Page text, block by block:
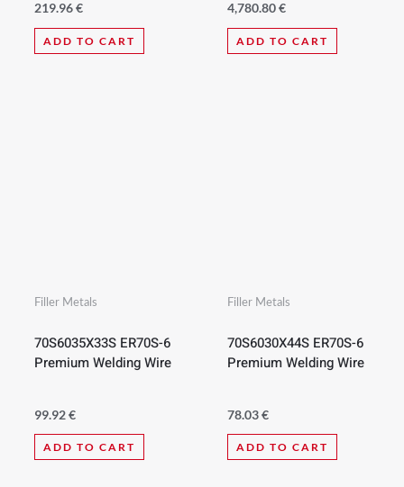
219.96€
ADD TO CART
4,780.80€
ADD TO CART
Filler Metals
70S6035X33S ER70S-6
Premium Welding Wire
99.92€
ADD TO CART
Filler Metals
70S6030X44S ER70S-6
Premium Welding Wire
78.03€
ADD TO CART